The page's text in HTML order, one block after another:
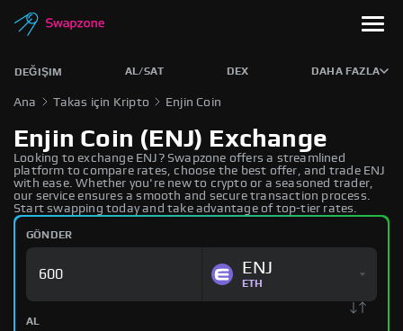
DEĞIŞIM AL/SAT DEX DAHA FAZLA
Ana Takas için Kripto Enjin Coin
Enjin Coin (ENJ) Exchange
Looking to exchange ENJ? Swapzone offers a streamlined
platform to compare rates, choose the best offer, and trade ENJ
with ease. Whether you're new to crypto or a seasoned trader,
our service ensures a smooth and secure transaction process.
Start swapping today and take advantage of top-tier rates.
GÖNDER
ENJ
ETH
AL